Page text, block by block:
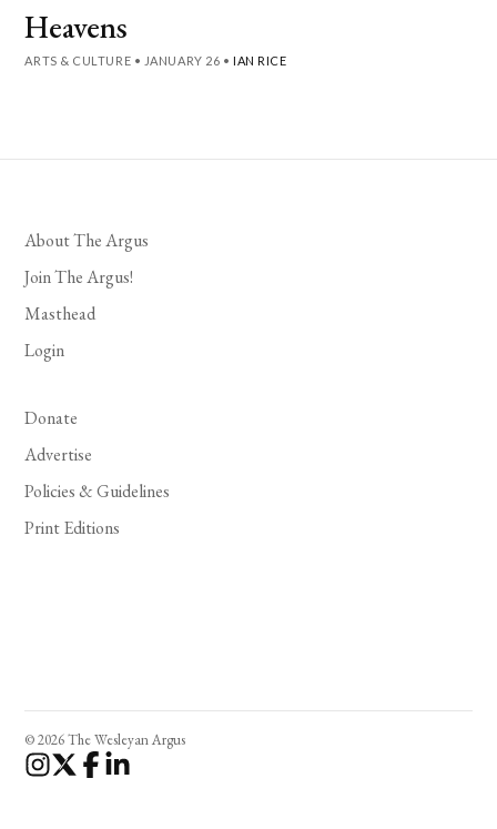
Heavens
ARTS & CULTURE • JANUARY 26 • IAN RICE
About The Argus
Join The Argus!
Masthead
Login
Donate
Advertise
Policies & Guidelines
Print Editions
© 2026 The Wesleyan Argus